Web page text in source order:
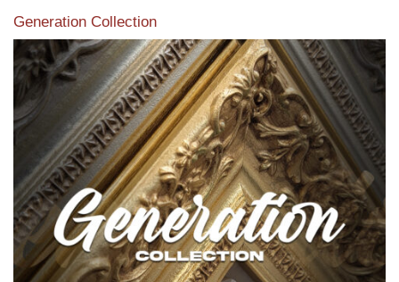
Generation Collection